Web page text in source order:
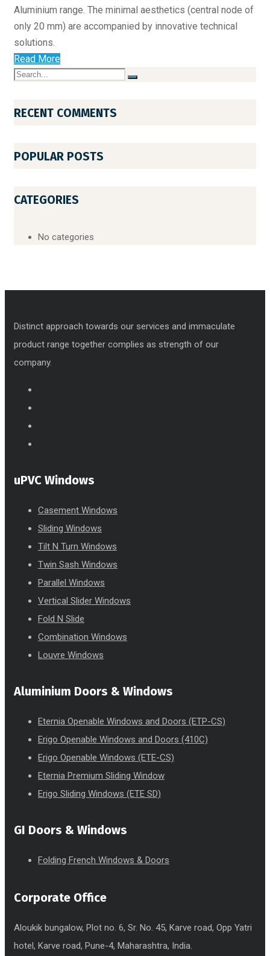
Aluminium range. The minimal aesthetics (central node of
only 20 mm) are accompanied by innovative technical
solutions.
Read More
RECENT COMMENTS
POPULAR POSTS
CATEGORIES
No categories
Distinct approach towards our services and immaculate
product range together complies as strength of our
company.
uPVC Windows
Casement Windows
Sliding Windows
Tilt N Turn Windows
Twin Sash Windows
Parallel Windows
Vertical Slider Windows
Fold N Slide
Combination Windows
Louvre Windows
Aluminium Doors & Windows
Eternia Openable Windows and Doors (ETP-CS)
Erigo Openable Windows and Doors (410C)
Erigo Openable Windows (ETE-CS)
Eternia Premium Sliding Window
Erigo Sliding Windows (ETE SD)
GI Doors & Windows
Folding French Windows & Doors
Corporate Office
Aloukik bungalow, Plot no. 6, Sr. No. 45, Karve road, Opp Yatri
hotel, Karve road, Pune-4, Maharashtra, India.